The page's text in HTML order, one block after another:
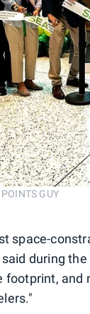
GUY
space-
during
footprint,